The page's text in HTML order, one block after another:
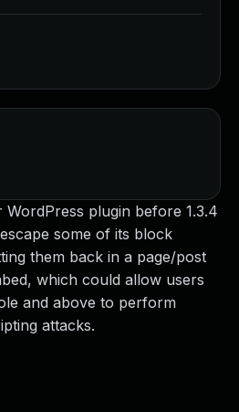
WordPress plugin before 1.3.4
some of its block
them back in a page/post
which could allow users
and above to perform
attacks.